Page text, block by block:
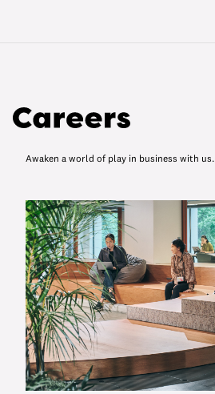
Awaken a world of play in business with us.